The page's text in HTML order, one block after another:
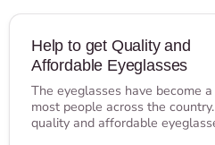
Help to get Quality and
Affordable Eyeglasses
The eyeglasses have become
most people across the
quality and affordable